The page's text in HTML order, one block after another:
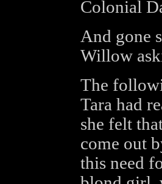
Colonial
And gone
Willow
The
Tara had
she felt
come out
this need